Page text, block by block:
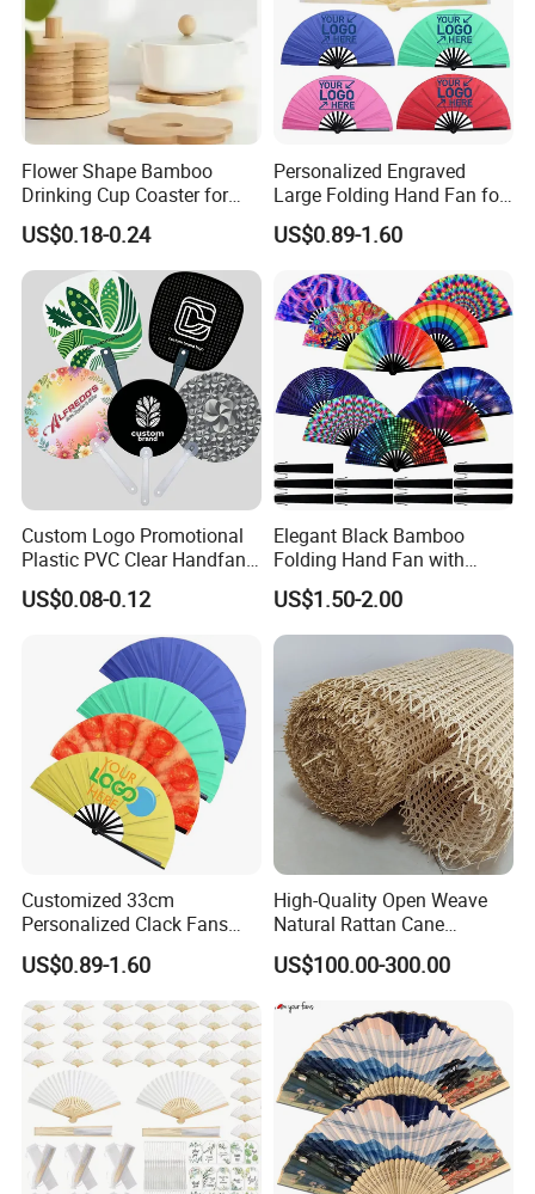
Q:Company Location?
A:Ningbo, Zhejiang, China
Q:Main Market?
A:Australia, Middle East, Africa, North America, South America.
Q:Quotation?
A:We quote base on your kitchen plan, Qty, Cabinet material and hardware.
Q:Delivery time?
A:40 to 50 days after receiving the deposit. But also it will depend on quantity and which product.
Q:Port?
A:Ningbo or Shanghai of China.
Q:Payment terms?
A:30% T/T in advance and the rest against T/T or L/C .
Q:Quality control?
A:We have own professional QC team for each order.
Flower Shape Bamboo
Drinking Cup Coaster for
Drinks with Holder Stand
US$0.18-0.24
Personalized Engraved
Large Folding Hand Fan for
Party and Decoration
US$0.89-1.60
Custom Logo Promotional
Plastic PVC Clear Handfan
Mini Round Hand Fan for
Advertising
US$0.08-0.12
Elegant Black Bamboo
Folding Hand Fan with
Custom Logo
US$1.50-2.00
Customized 33cm
Personalized Clack Fans
Large Chinese Hand Fan
Rave Fan
US$0.89-1.60
High-Quality Open Weave
Natural Rattan Cane
Webbing Material Roll
Yellow
US$100.00-300.00